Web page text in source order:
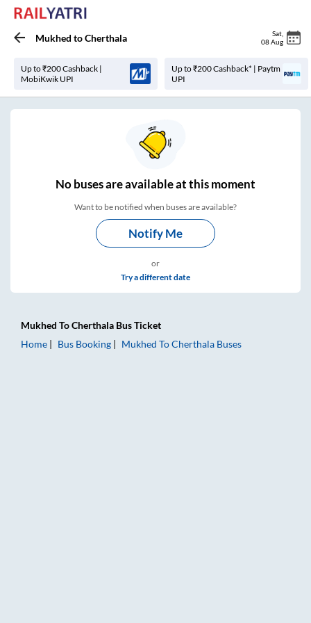
Mukhed toCherthala Sat
08 Aug
Up to ₹200 Cashback |
MobiKwik UPI
Up to ₹200 Cashback* | Paytm
UPI
Nobuses areavailable at this moment
Want to be notified when buses are available?
Notify Me
or
Try a different date
Mukhed ToCherthala Bus Ticket
Home
Bus Booking Mukhed ToCherthala Buses